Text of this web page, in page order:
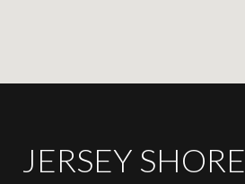
JERSEY SHORE